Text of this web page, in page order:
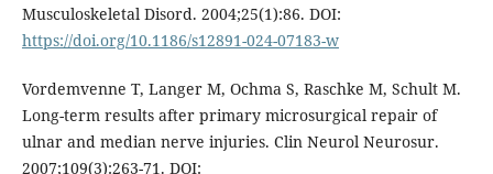
Musculoskeletal Disord. 2004;25(1):86. DOI:
https://doi.org/10.1186/s12891-024-07183-w
Vordemvenne T, Langer M, Ochma S, Raschke M, Schult M.
Long-term results after primary microsurgical repair of
ulnar and median nerve injuries. Clin Neurol Neurosur.
2007;109(3):263-71. DOI: